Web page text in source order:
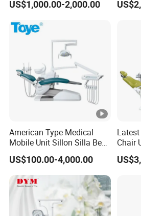
US$1,000.00-2,000.00
Chair
American Type Medical
Mobile Unit Sillon Silla Best
Dental Chair Price for Sale
Unidad Dental Portatil
US$100.00-4,000.00
Chair